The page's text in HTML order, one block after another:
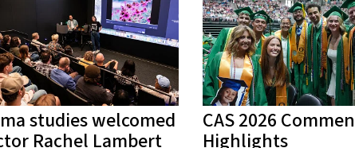
studies welcomed
Rachel Lambert
CAS 2026
Highlights